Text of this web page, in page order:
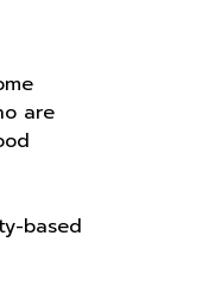
are
based